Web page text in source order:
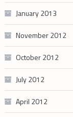
January 2013
November 2012
October 2012
July 2012
April 2012